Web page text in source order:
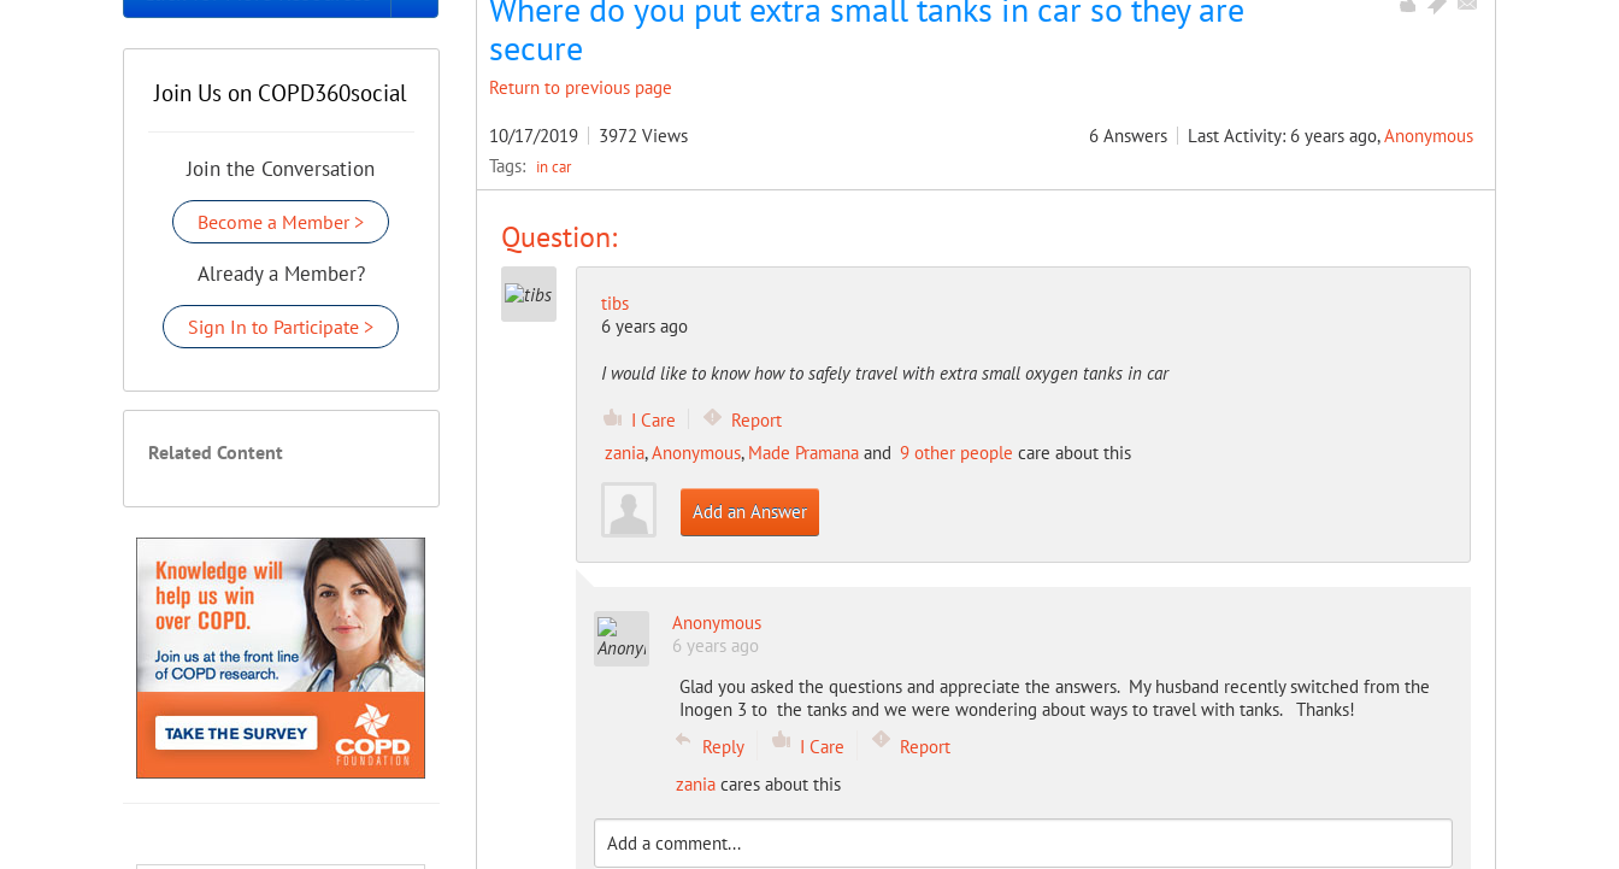
Where do you put extra small tanks in car so they are
secure
Return to previous page
10/17/2019 3972 Views 6 Answers Last Activity: 6 years ago,Anonymous
Tags: in car
Question:
tibs
6 years ago
I would like to know how to safely travel with extra small oxygen tanks in car
I Care
Report
zania,Anonymous, Made Pramanaand 9 other people care about this
Add an Answer
Anonymous
6 years ago
Glad you asked the questions and appreciate the answers. My husband recently switched from the
Inogen 3 to the tanks and we were wondering about ways to travel with tanks. Thanks!
Reply
I Care
Report
zaniacares about this
Join Us on COPD360social
Join the Conversation
Become a Member >
Already a Member?
Sign In to Participate >
Related Content